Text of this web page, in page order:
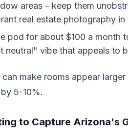
areas – keep them
real estate photography in
pod for about $100 a month
neutral" vibe that appeals to
make rooms appear
5-10%.
to Capture Arizona's